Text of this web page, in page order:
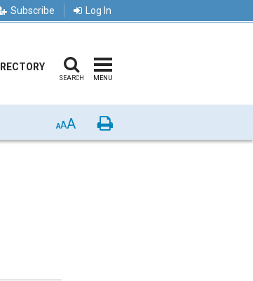
Subscribe Log In
SEARCH MENU
AAA Print